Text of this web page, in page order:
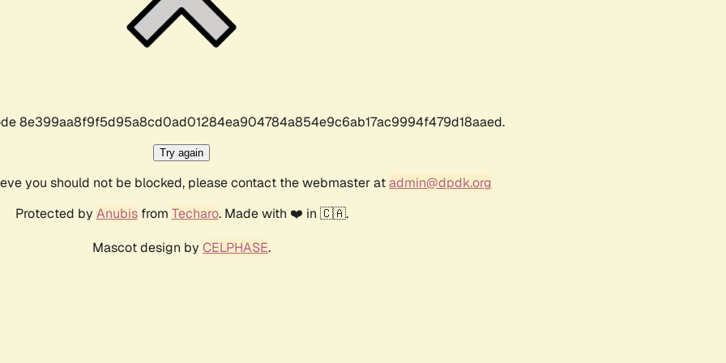
8e399aa8f9f5d95a8cd0ad01284ea904784a854e9c6ab17ac9994f479d18aaed.
Try again
you should not be blocked, please contact the webmaster atadmin@dpdk.org
Protected by Anubisfrom Techaro. Made with ❤️ in 🇨🇦.
Mascot design by CELPHASE.